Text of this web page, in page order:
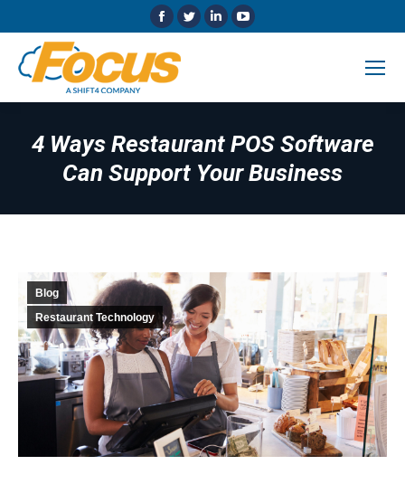
Facebook
opens
in
Twitter
window
Linkedin
window
YouTube
window
4 Ways Restaurant POS Software
Can Support Your Business
Blog
Restaurant Technology